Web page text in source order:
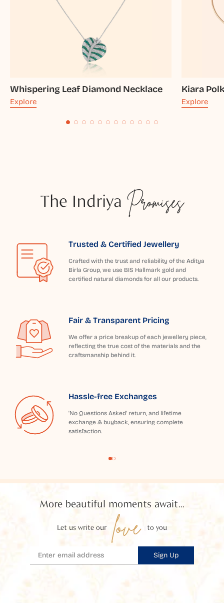
Whispering Leaf Diamond Necklace
Explore
Kiara
Explore
The Indriya Promises
Trusted & Certified Jewellery
Crafted with the trust and reliability of the Aditya
Birla Group, we use BIS Hallmark gold and
certified natural diamonds for all our products.
Fair & Transparent Pricing
We offer a price breakup of each jewellery piece,
reflecting the true cost of the materials and the
craftsmanship behind it.
Hassle-free Exchanges
'No Questions Asked' return, and lifetime
exchange & buyback, ensuring complete
satisfaction.
More beautiful moments await...
Let us write our love to you
Sign Up